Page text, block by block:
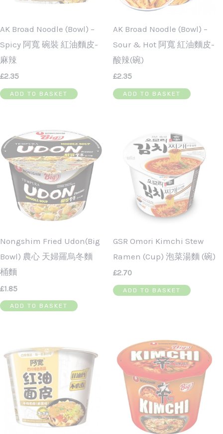
AK Broad Noodle (Bowl) –
Spicy 阿寬 碗裝 紅油麵皮-
麻辣
£2.35
ADD TO BASKET
AK Broad Noodle (Bowl) –
Sour & Hot 阿寬 紅油麵皮-
酸辣(碗)
£2.35
ADD TO BASKET
Nongshim Fried Udon(Big
Bowl) 農心 天婦羅烏冬麵
桶麵
£1.85
ADD TO BASKET
GSR Omori Kimchi Stew
Ramen (cup) 泡菜湯麵 (碗)
£2.70
ADD TO BASKET